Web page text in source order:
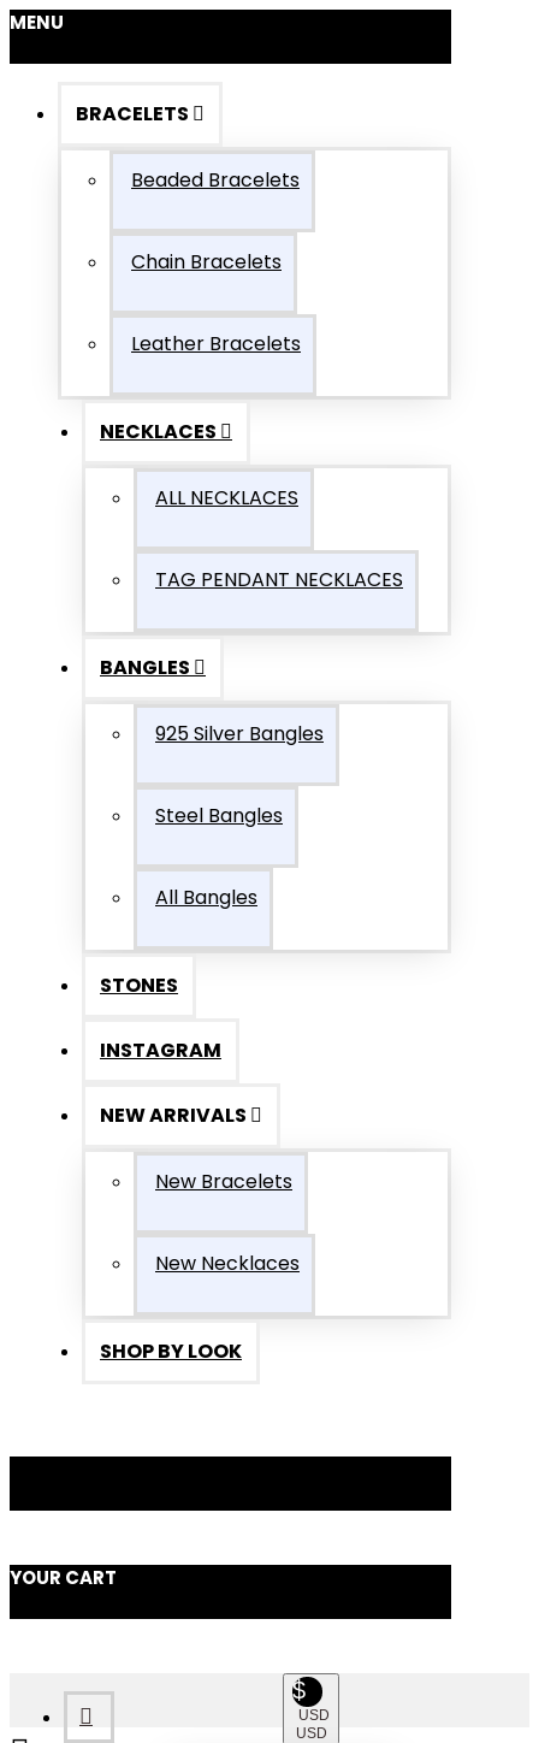
MENU
BRACELETS
Beaded Bracelets
Chain Bracelets
Leather Bracelets
NECKLACES
ALL NECKLACES
TAG PENDANT NECKLACES
BANGLES
925 Silver Bangles
Steel Bangles
All Bangles
STONES
INSTAGRAM
NEW ARRIVALS
New Bracelets
New Necklaces
SHOP BY LOOK
YOUR CART
$
USD
USD